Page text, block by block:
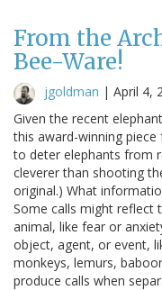
From the
Bee-Ware!
jgoldman | April 4,
Given the recent
this award-winning
to deter elephants from
cleverer than shooting
original.) What
Some calls might reflect
animal, like fear or
object, agent, or event,
monkeys, lemurs,
produce calls when